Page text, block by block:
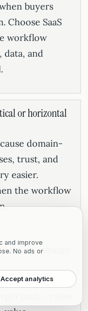
buyers
Choose SaaS
workflow
data, and
or horizontal
domain-
trust, and
easier.
the workflow
as-software
outcome
path, review
and improve
No ads or
Accept analytics